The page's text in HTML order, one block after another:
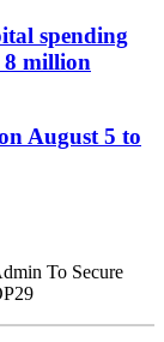
spending
million
August 5 to
To Secure